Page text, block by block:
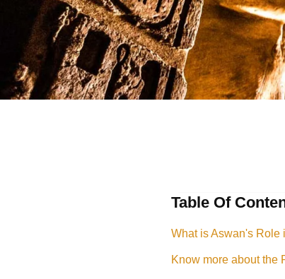
Table Of
What is Aswan's Role
Know more about the